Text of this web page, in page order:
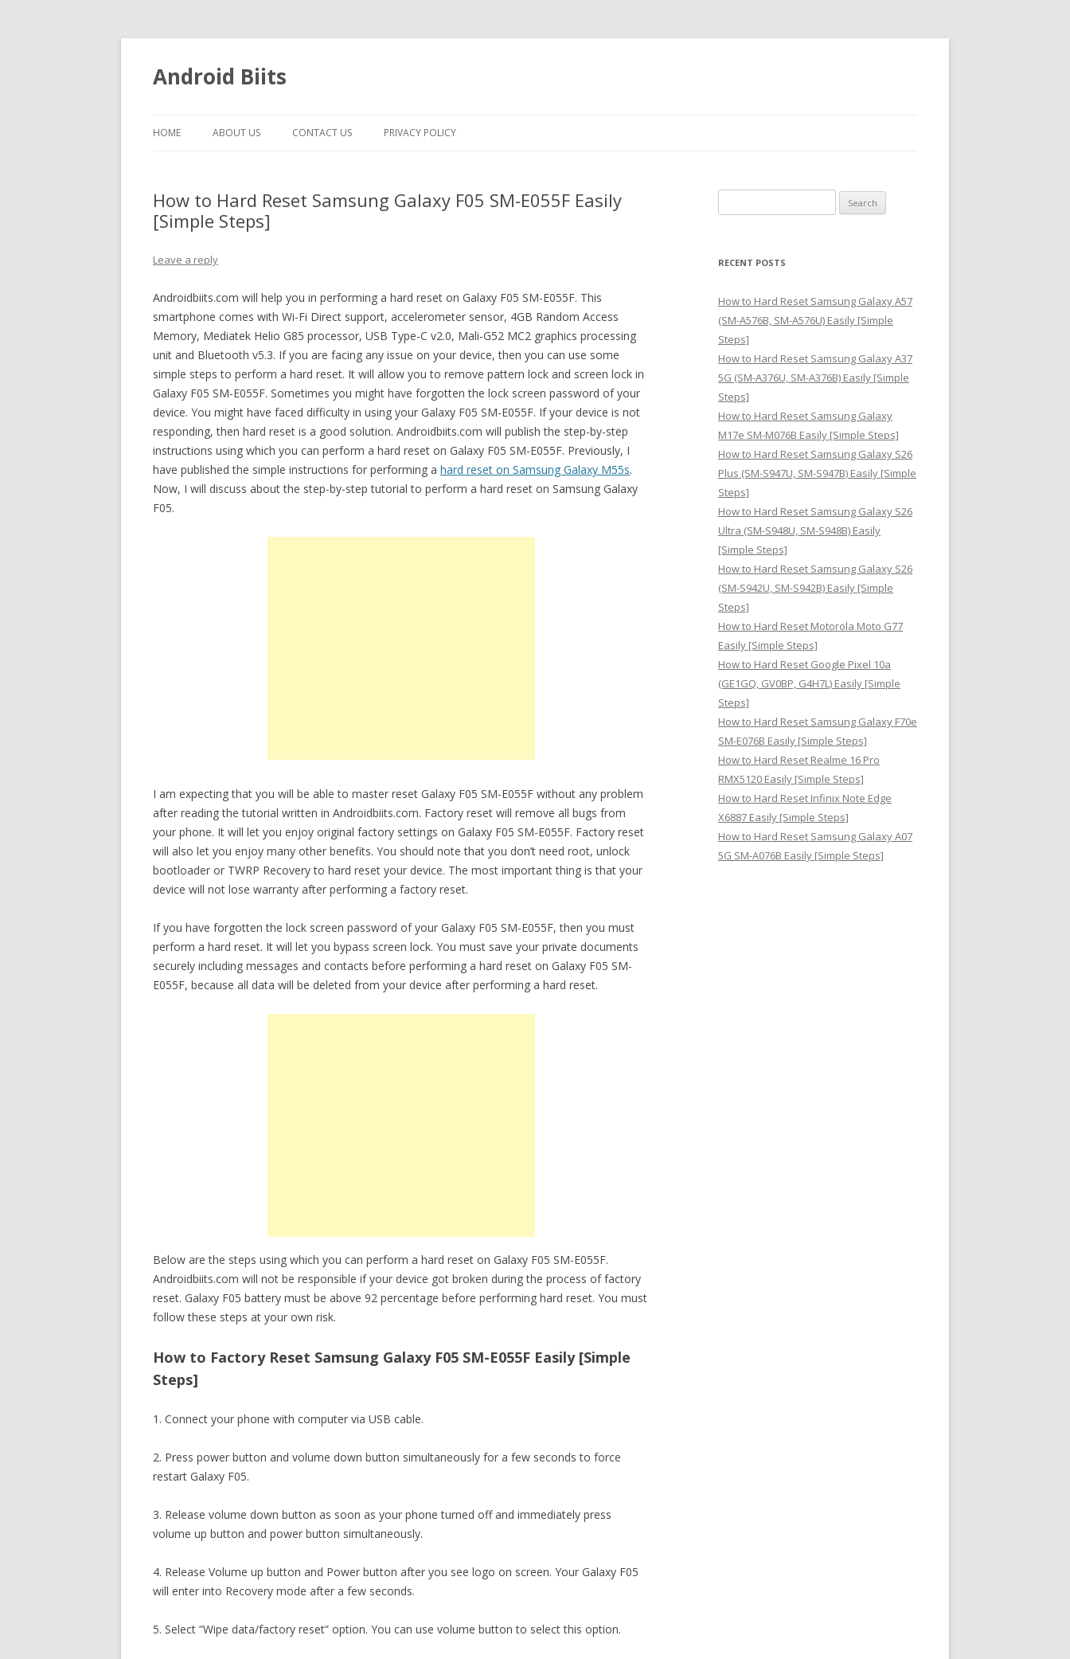
Android Biits
HOME ABOUT US CONTACT US PRIVACY POLICY
How to Hard Reset Samsung Galaxy F05 SM-E055F Easily
[Simple Steps]
Leave a reply
Androidbiits.com will help you in performing a hard reset on Galaxy F05 SM-E055F. This
smartphone comes with Wi-Fi Direct support, accelerometer sensor, 4GB Random Access
Memory, Mediatek Helio G85 processor, USB Type-C v2.0, Mali-G52 MC2 graphics processing
unit and Bluetooth v5.3. If you are facing any issue on your device, then you can use some
simple steps to perform a hard reset. It will allow you to remove pattern lock and screen lock in
Galaxy F05 SM-E055F. Sometimes you might have forgotten the lock screen password of your
device. You might have faced difficulty in using your Galaxy F05 SM-E055F. If your device is not
responding, then hard reset is a good solution. Androidbiits.com will publish the step-by-step
instructions using which you can perform a hard reset on Galaxy F05 SM-E055F. Previously, I
have published the simple instructions for performing a hard reset on Samsung Galaxy M55s.
Now, I will discuss about the step-by-step tutorial to perform a hard reset on Samsung Galaxy
F05.
I am expecting that you will be able to master reset Galaxy F05 SM-E055F without any problem
after reading the tutorial written in Androidbiits.com. Factory reset will remove all bugs from
your phone. It will let you enjoy original factory settings on Galaxy F05 SM-E055F. Factory reset
will also let you enjoy many other benefits. You should note that you don’t need root, unlock
bootloader or TWRP Recovery to hard reset your device. The most important thing is that your
device will not lose warranty after performing a factory reset.
If you have forgotten the lock screen password of your Galaxy F05 SM-E055F, then you must
perform a hard reset. It will let you bypass screen lock. You must save your private documents
securely including messages and contacts before performing a hard reset on Galaxy F05 SM-
E055F, because all data will be deleted from your device after performing a hard reset.
Below are the steps using which you can perform a hard reset on Galaxy F05 SM-E055F.
Androidbiits.com will not be responsible if your device got broken during the process of factory
reset. Galaxy F05 battery must be above 92 percentage before performing hard reset. You must
follow these steps at your own risk.
How to Factory Reset Samsung Galaxy F05 SM-E055F Easily [Simple
Steps]
1. Connect your phone with computer via USB cable.
2. Press power button and volume down button simultaneously for a few seconds to force
restart Galaxy F05.
3. Release volume down button as soon as your phone turned off and immediately press
volume up button and power button simultaneously.
4. Release Volume up button and Power button after you see logo on screen. Your Galaxy F05
will enter into Recovery mode after a few seconds.
5. Select “Wipe data/factory reset” option. You can use volume button to select this option.
e
r
h
f
o
r
:
RECENT POSTS
How to Hard Reset Samsung Galaxy A57
(SM-A576B, SM-A576U) Easily [Simple
Steps]
How to Hard Reset Samsung Galaxy A37
5G (SM-A376U, SM-A376B) Easily [Simple
Steps]
How to Hard Reset Samsung Galaxy
M17e SM-M076B Easily [Simple Steps]
How to Hard Reset Samsung Galaxy S26
Plus (SM-S947U, SM-S947B) Easily [Simple
Steps]
How to Hard Reset Samsung Galaxy S26
Ultra (SM-S948U, SM-S948B) Easily
[Simple Steps]
How to Hard Reset Samsung Galaxy S26
(SM-S942U, SM-S942B) Easily [Simple
Steps]
How to Hard Reset Motorola Moto G77
Easily [Simple Steps]
How to Hard Reset Google Pixel 10a
(GE1GQ, GV0BP, G4H7L) Easily [Simple
Steps]
How to Hard Reset Samsung Galaxy F70e
SM-E076B Easily [Simple Steps]
How to Hard Reset Realme 16 Pro
RMX5120 Easily [Simple Steps]
How to Hard Reset Infinix Note Edge
X6887 Easily [Simple Steps]
How to Hard Reset Samsung Galaxy A07
5G SM-A076B Easily [Simple Steps]